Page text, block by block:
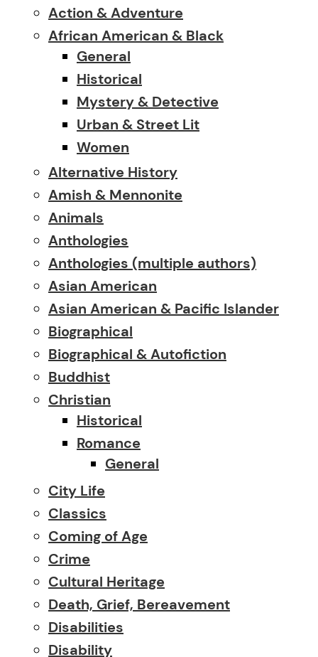
Action & Adventure
African American & Black
General
Historical
Mystery & Detective
Urban & Street Lit
Women
Alternative History
Amish & Mennonite
Animals
Anthologies
Anthologies (multiple authors)
Asian American
Asian American & Pacific Islander
Biographical
Biographical & Autofiction
Buddhist
Christian
Historical
Romance
General
City Life
Classics
Coming of Age
Crime
Cultural Heritage
Death, Grief, Bereavement
Disabilities
Disability